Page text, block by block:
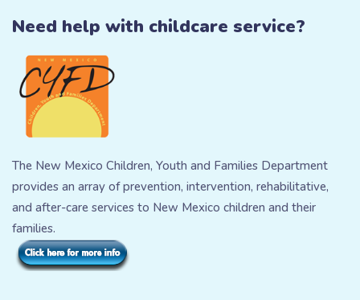
Need help with childcare service?
The New Mexico Children, Youth and Families Department
provides an array of prevention, intervention, rehabilitative,
and after-care services to New Mexico children and their
families.